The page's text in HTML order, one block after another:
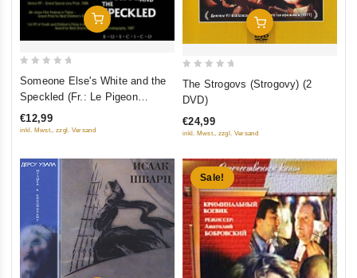
Add To Cart
5
Someone Else's White and the
Speckled (Fr.: Le Pigeon
sauvage) (Chuzhaya belaya i
ryaboy) (RUSCICO)
€12,99
inkl. Mwst., zzgl. Versand
Add To Cart
5
The Strogovs (Strogovy) (2
DVD)
€24,99
inkl. Mwst., zzgl. Versand
Sale!